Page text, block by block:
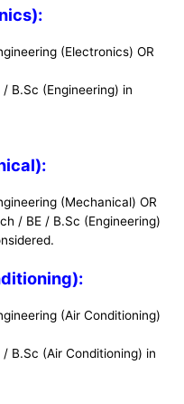
(Electronics) OR
B.Sc (Engineering) in
(Mechanical) OR
/ BE / B.Sc (Engineering)
(Air Conditioning)
B.Sc (Air Conditioning) in